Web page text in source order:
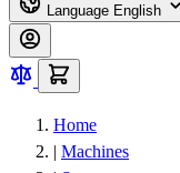
Language English
Home
| Machines